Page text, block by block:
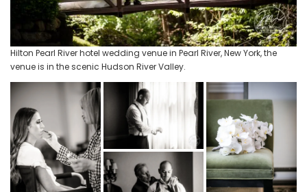
Hilton Pearl River hotel wedding venue in Pearl River, New York, the
venue is in the scenic Hudson River Valley.